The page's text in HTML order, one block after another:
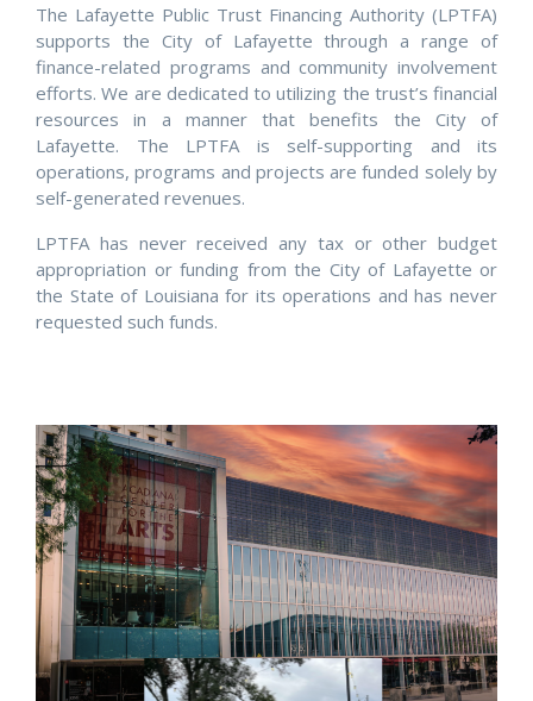
The Lafayette Public Trust Financing Authority (LPTFA)
supports the City of Lafayette through a range of
finance-related programs and community involvement
efforts. We are dedicated to utilizing the trust’s financial
resources in a manner that benefits the City of
Lafayette. The LPTFA is self-supporting and its
operations, programs and projects are funded solely by
self-generated revenues.
LPTFA has never received any tax or other budget
appropriation or funding from the City of Lafayette or
the State of Louisiana for its operations and has never
requested such funds.